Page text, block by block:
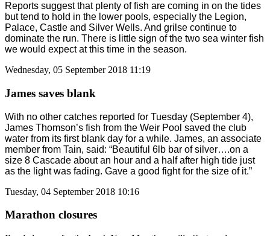
Reports suggest that plenty of fish are coming in on the tides
but tend to hold in the lower pools, especially the Legion,
Palace, Castle and Silver Wells. And grilse continue to
dominate the run. There is little sign of the two sea winter fish
we would expect at this time in the season.
Wednesday, 05 September 2018 11:19
James saves blank
With no other catches reported for Tuesday (September 4),
James Thomson’s fish from the Weir Pool saved the club
water from its first blank day for a while. James, an associate
member from Tain, said: “Beautiful 6lb bar of silver….on a
size 8 Cascade about an hour and a half after high tide just
as the light was fading. Gave a good fight for the size of it.”
Tuesday, 04 September 2018 10:16
Marathon closures